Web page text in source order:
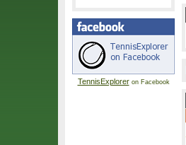
TennisExploreron Facebook